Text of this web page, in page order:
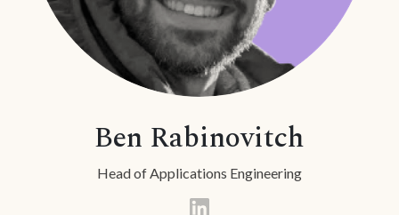
Ben Rabinovitch
Head of Applications Engineering